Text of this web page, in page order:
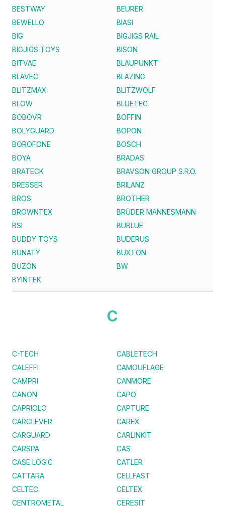
BESTWAY
BEURER
BEWELLO
BIASI
BIG
BIGJIGS RAIL
BIGJIGS TOYS
BISON
BITVAE
BLAUPUNKT
BLAVEC
BLAZING
BLITZMAX
BLITZWOLF
BLOW
BLUETEC
BOBOVR
BOFFIN
BOLYGUARD
BOPON
BOROFONE
BOSCH
BOYA
BRADAS
BRATECK
BRAVSON GROUP S.R.O.
BRESSER
BRILANZ
BROS
BROTHER
BROWNTEX
BRÜDER MANNESMANN
BSI
BUBLUE
BUDDY TOYS
BUDERUS
BUNATY
BUXTON
BUZON
BW
BYINTEK
C
C-TECH
CABLETECH
CALEFFI
CAMOUFLAGE
CAMPRI
CANMORE
CANON
CAPO
CAPRIOLO
CAPTURE
CARCLEVER
CAREX
CARGUARD
CARLINKIT
CARSPA
CAS
CASE LOGIC
CATLER
CATTARA
CELLFAST
CELTEC
CELTEX
CENTROMETAL
CERESIT